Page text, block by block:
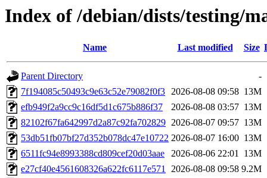
Index of /debian/dists/testing/
Name Last modified Size
Parent Directory
-
7f194085c50493c9e63c52e79082f0f3 2026-08-08 09:58 13M
efb949f2a9cc9c16df5d1c675b886f37
2026-08-08 03:57 13M
82102f67fa642997d2a87c92fa702829 2026-08-07 09:57 13M
53db51fb07bf27d352b078dc47e10722 2026-08-07 16:00 13M
6511fc94e8993388cd809cef20d03aae
2026-08-06 22:01 13M
e27cf40e4561608326a622fc6117e571 2026-08-08 09:58 9.2M